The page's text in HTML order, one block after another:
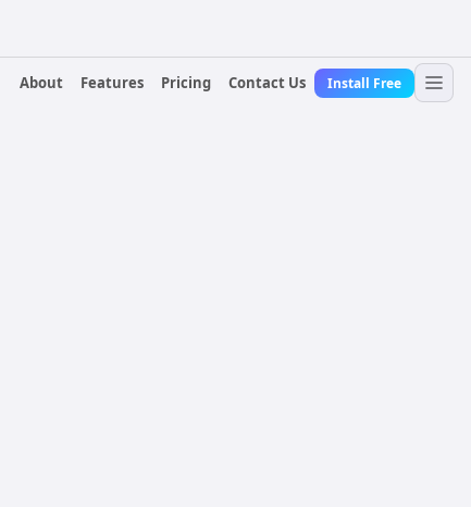
About
Features Pricing Contact Us Install Free